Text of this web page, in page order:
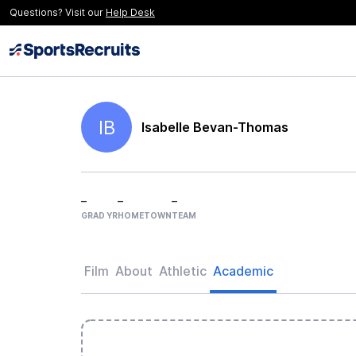
Questions? Visit our Help Desk
IB Isabelle Bevan-Thomas
–
GRAD YR
–
HOMETOWN
–
TEAM
Film About Athletic Academic